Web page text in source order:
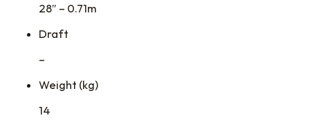
28″ – 0.71m
Draft
–
Weight (kg)
14